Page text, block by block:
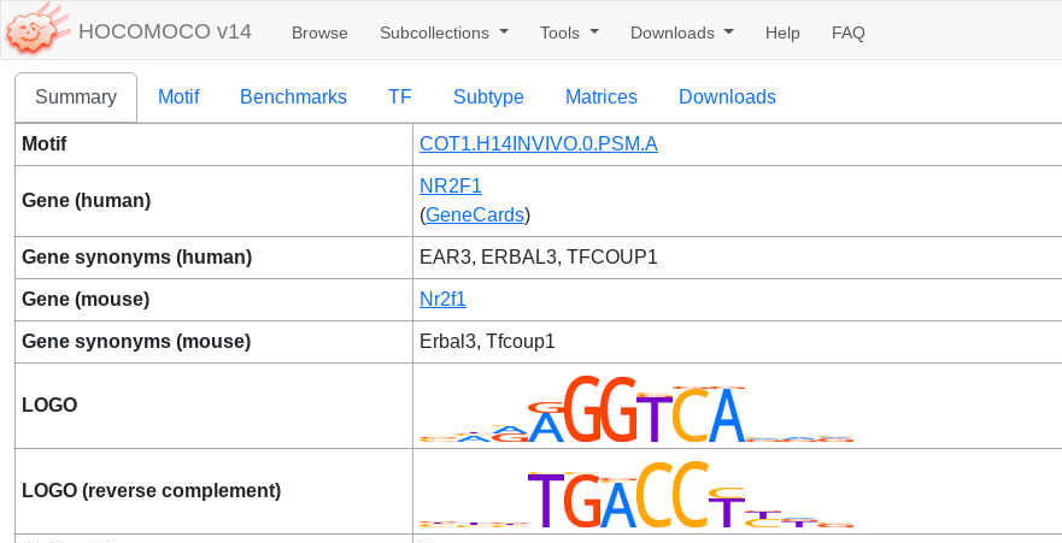
HOCOMOCO v14 Browse Subcollections Tools Downloads Help FAQ
Summary Motif Benchmarks TF Subtype Matrices Downloads
Motif COT1.H14INVIVO.0.PSM.A
Gene (human)
NR2F1
(GeneCards)
Gene synonyms (human) EAR3, ERBAL3, TFCOUP1
Gene (mouse) Nr2f1
Gene synonyms (mouse) Erbal3, Tfcoup1
LOGO
LOGO (reverse complement)